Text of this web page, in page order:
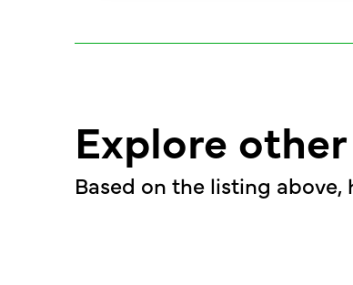
Explore
Based on the listing above,